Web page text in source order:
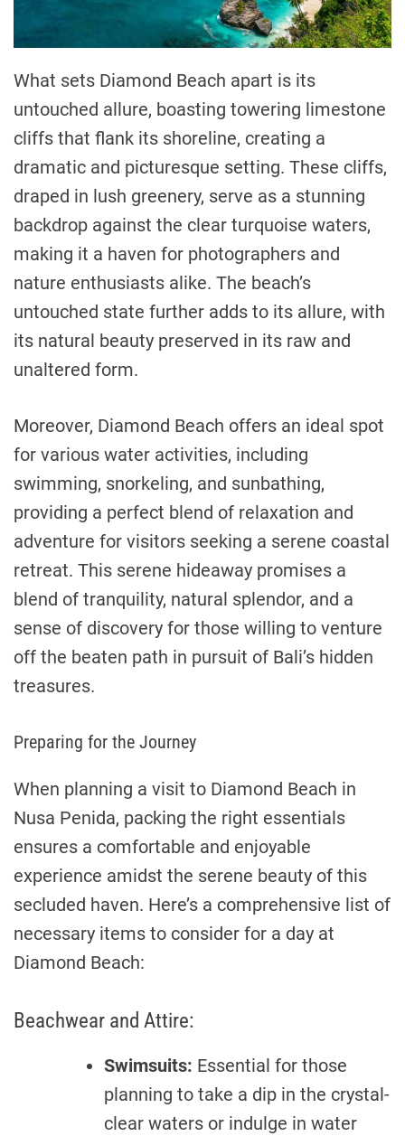
What sets Diamond Beach apart is its
untouched allure, boasting towering limestone
cliffs that flank its shoreline, creating a
dramatic and picturesque setting. These cliffs,
draped in lush greenery, serve as a stunning
backdrop against the clear turquoise waters,
making it a haven for photographers and
nature enthusiasts alike. The beach’s
untouched state further adds to its allure, with
its natural beauty preserved in its raw and
unaltered form.
Moreover, Diamond Beach offers an ideal spot
for various water activities, including
swimming, snorkeling, and sunbathing,
providing a perfect blend of relaxation and
adventure for visitors seeking a serene coastal
retreat. This serene hideaway promises a
blend of tranquility, natural splendor, and a
sense of discovery for those willing to venture
off the beaten path in pursuit of Bali’s hidden
treasures.
Preparing for the Journey
When planning a visit to Diamond Beach in
Nusa Penida, packing the right essentials
ensures a comfortable and enjoyable
experience amidst the serene beauty of this
secluded haven. Here’s a comprehensive list of
necessary items to consider for a day at
Diamond Beach:
Beachwear and Attire:
Swimsuits: Essential for those
planning to take a dip in the crystal-
clear waters or indulge in water